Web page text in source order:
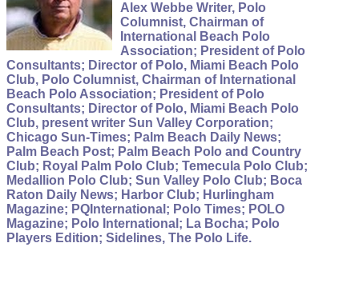
Alex Webbe Writer, Polo
Columnist, Chairman of
International Beach Polo
Association; President of Polo
Consultants; Director of Polo, Miami Beach Polo
Club, Polo Columnist, Chairman of International
Beach Polo Association; President of Polo
Consultants; Director of Polo, Miami Beach Polo
Club, present writer Sun Valley Corporation;
Chicago Sun-Times; Palm Beach Daily News;
Palm Beach Post; Palm Beach Polo and Country
Club; Royal Palm Polo Club; Temecula Polo Club;
Medallion Polo Club; Sun Valley Polo Club; Boca
Raton Daily News; Harbor Club; Hurlingham
Magazine; PQInternational; Polo Times; POLO
Magazine; Polo International; La Bocha; Polo
Players Edition; Sidelines, The Polo Life.